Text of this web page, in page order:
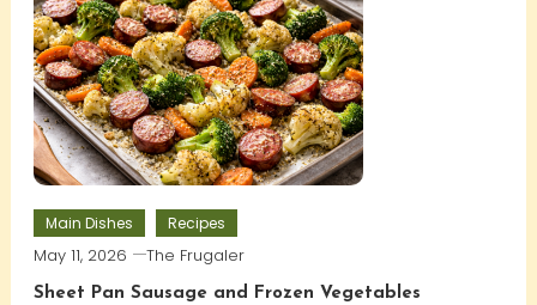
Main Dishes Recipes
May 11, 2026 The Frugaler
Sheet Pan Sausage and Frozen Vegetables